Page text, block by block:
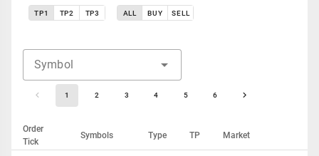
TP1 TP2 TP3 ALL BUY SELL
Symbol
1 2 3 4 5 6
Order
Tick
Symbols Type TP Market